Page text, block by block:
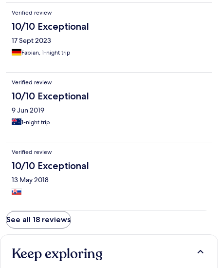
Verified review
10/10 Exceptional
17 Sept 2023
Fabian, 1-night trip
Verified review
10/10 Exceptional
9 Jun 2019
1-night trip
Verified review
10/10 Exceptional
13 May 2018
See all 18 reviews
Keep exploring